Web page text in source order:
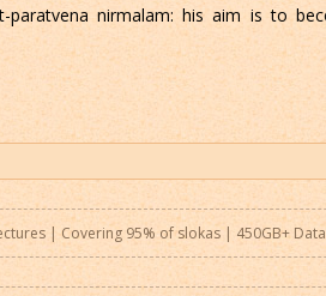
paratvena nirmalam: his aim is to
| Covering 95% of slokas | 450GB+